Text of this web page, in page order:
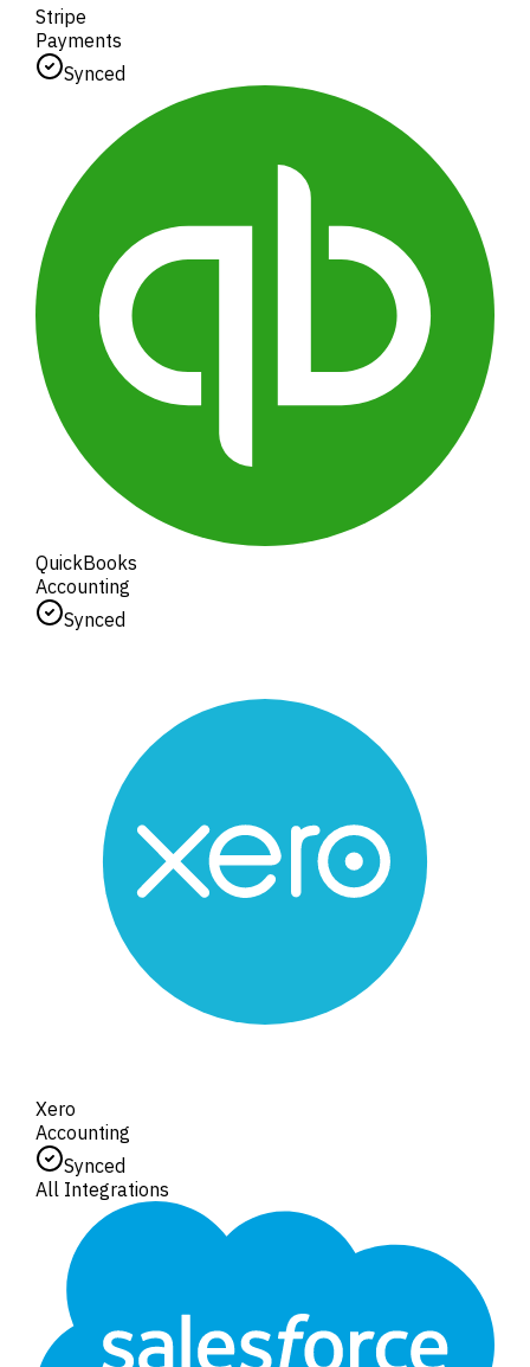
Stripe
Payments
Synced
QuickBooks
Accounting
Synced
Xero
Accounting
Synced
All Integrations